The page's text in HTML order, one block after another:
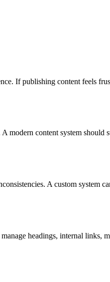
If publishing content feels
modern content system should
A custom system
headings, internal links,